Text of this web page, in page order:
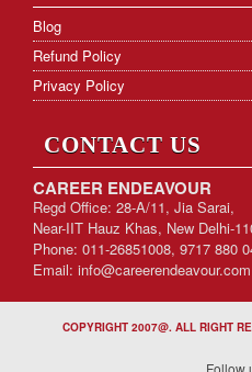
Blog
Refund Policy
Privacy Policy
CONTACT US
CAREER ENDEAVOUR
Regd Office: 28-A/11, Jia Sarai,
Near-IIT Hauz Khas, New Delhi-
Phone: 011-26851008, 9717 880
Email: info@careerendeavour.com
COPYRIGHT 2007@. ALL RIGHT